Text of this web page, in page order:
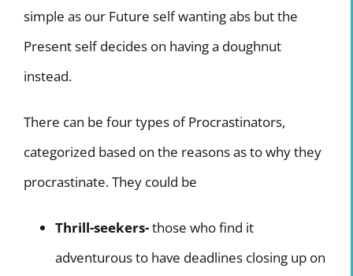
simple as our Future self wanting abs but the
Present self decides on having a doughnut
instead.
There can be four types of Procrastinators,
categorized based on the reasons as to why they
procrastinate. They could be
Thrill-seekers-those who find it
adventurous to have deadlines closing up on